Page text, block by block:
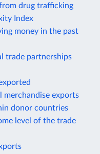
drug trafficking
Index
money in the past
trade partnerships
exports
donor countries
level of the trade